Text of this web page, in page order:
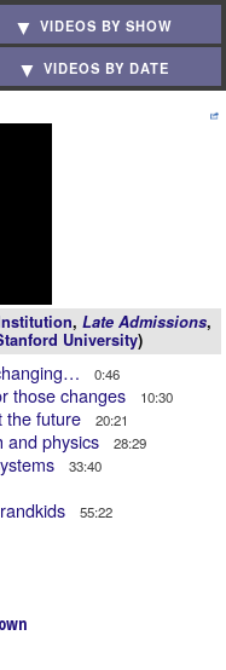
VIDEOS BY SHOW
VIDEOS BY DATE
, Late Admissions,
University)
0:46
those changes 10:30
the future 20:21
and physics 28:29
33:40
55:22